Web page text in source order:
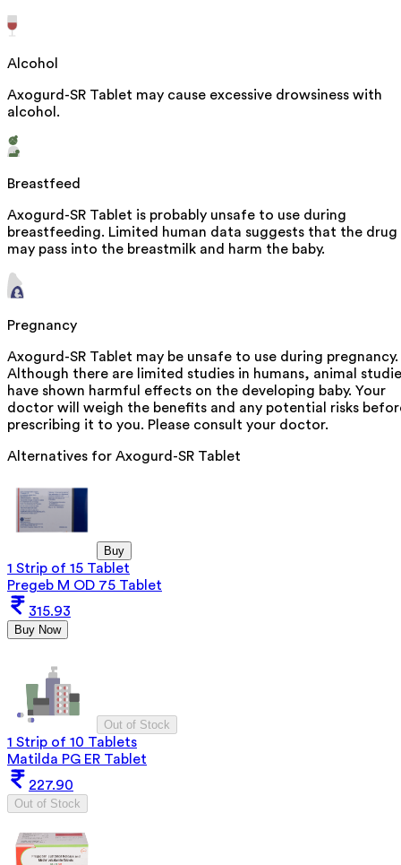
Alcohol
Axogurd-SR Tablet may cause excessive drowsiness with
alcohol.
Breastfeed
Axogurd-SR Tablet is probably unsafe to use during
breastfeeding. Limited human data suggests that the drug
may pass into the breastmilk and harm the baby.
Pregnancy
Axogurd-SR Tablet may be unsafe to use during pregnancy.
Although there are limited studies in humans, animal
have shown harmful effects on the developing baby. Your
doctor will weigh the benefits and any potential risks
prescribing it to you. Please consult your doctor.
Alternatives for Axogurd-SR Tablet
Buy
1 Strip of 15 Tablet
Pregeb M OD 75 Tablet
315.93
Buy Now
Out of Stock
1 Strip of 10 Tablets
Matilda PG ER Tablet
227.90
Out of Stock